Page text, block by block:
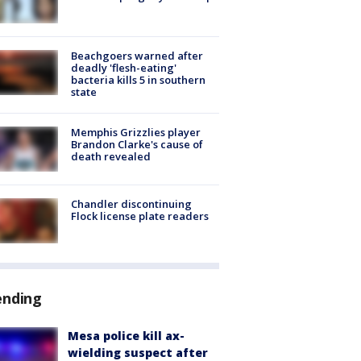
Beachgoers warned after
deadly 'flesh-eating'
bacteria kills 5 in southern
state
Memphis Grizzlies player
Brandon Clarke's cause of
death revealed
Chandler discontinuing
Flock license plate readers
Mesa police kill ax-
wielding suspect after